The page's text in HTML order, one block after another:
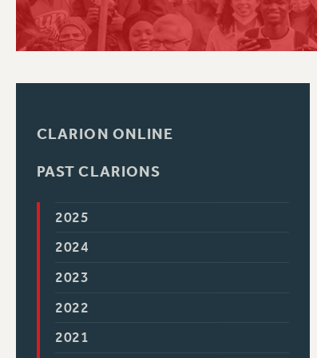
PSC HISTORY
CLARION ONLINE
PAST CLARIONS
2025
2024
2023
2022
2021